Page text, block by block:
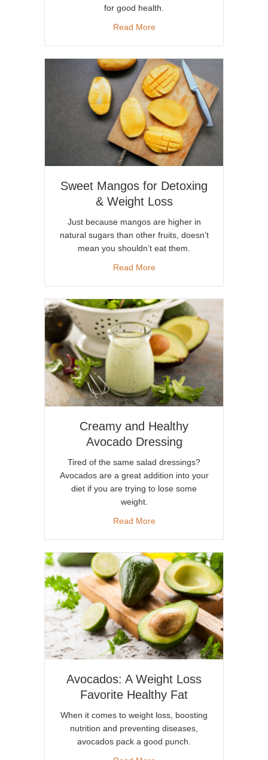
for good health.
Read Moreabout Carb Choices for
Sweet Mangos for Detoxing
& Weight Loss
Just because mangos are higher in
natural sugars than other fruits, doesn’t
mean you shouldn’t eat them.
Read Moreabout Sweet Mangos for
Creamy and Healthy
Avocado Dressing
Tired of the same salad dressings?
Avocados are a great addition into your
diet if you are trying to lose some
weight.
Read Moreabout Creamy and Healthy
Avocados: A Weight Loss
Favorite Healthy Fat
When it comes to weight loss, boosting
nutrition and preventing diseases,
avocados pack a good punch.